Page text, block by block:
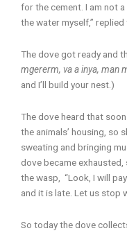
for the cement. I am not
the water myself,” replied
The dove got ready and
mgererm, va a inya, man
and I’ll build your nest.)
The dove heard that
the animals’ housing, so
sweating and bringing
dove became
the wasp, “Look, I will
and it is late. Let us stop
So today the dove